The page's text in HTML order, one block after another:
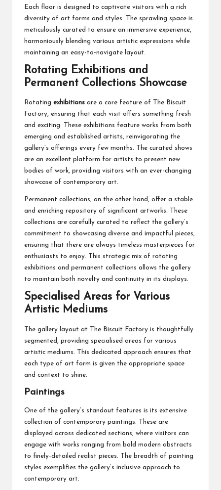
Each floor is designed to captivate visitors with a rich
diversity of art forms and styles. The sprawling space is
meticulously curated to ensure an immersive experience,
harmoniously blending various artistic expressions while
maintaining an easy-to-navigate layout.
Rotating Exhibitions and
Permanent Collections Showcase
Rotating exhibitions are a core feature of The Biscuit
Factory, ensuring that each visit offers something fresh
and exciting. These exhibitions feature works from both
emerging and established artists, reinvigorating the
gallery’s offerings every few months. The curated shows
are an excellent platform for artists to present new
bodies of work, providing visitors with an ever-changing
showcase of contemporary art.
Permanent collections, on the other hand, offer a stable
and enriching repository of significant artworks. These
collections are carefully curated to reflect the gallery’s
commitment to showcasing diverse and impactful pieces,
ensuring that there are always timeless masterpieces for
enthusiasts to enjoy. This strategic mix of rotating
exhibitions and permanent collections allows the gallery
to maintain both novelty and continuity in its displays.
Specialised Areas for Various
Artistic Mediums
The gallery layout at The Biscuit Factory is thoughtfully
segmented, providing specialised areas for various
artistic mediums. This dedicated approach ensures that
each type of art form is given the appropriate space
and context to shine.
Paintings
One of the gallery’s standout features is its extensive
collection of contemporary paintings. These are
displayed across dedicated sections, where visitors can
engage with works ranging from bold modern abstracts
to finely-detailed realist pieces. The breadth of painting
styles exemplifies the gallery’s inclusive approach to
contemporary art.